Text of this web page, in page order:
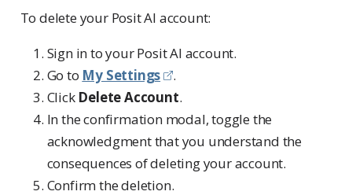
To delete your Posit AI account:
Sign in to your Posit AI account.
Go to My Settings
.
Click Delete Account.
In the confirmation modal, toggle the
acknowledgment that you understand the
consequences of deleting your account.
Confirm the deletion.